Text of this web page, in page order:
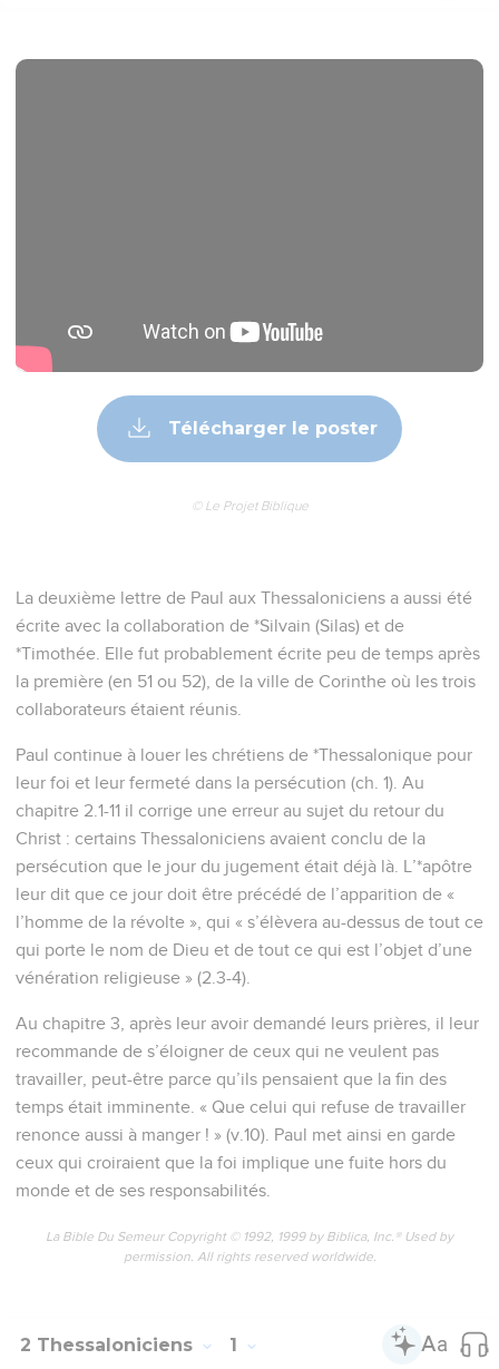
Télécharger le poster
© Le Projet Biblique
La deuxième lettre de Paul aux Thessaloniciens a aussi été
écrite avec la collaboration de *Silvain (Silas) et de
*Timothée. Elle fut probablement écrite peu de temps après
la première (en 51 ou 52), de la ville de Corinthe où les trois
collaborateurs étaient réunis.
Paul continue à louer les chrétiens de *Thessalonique pour
leur foi et leur fermeté dans la persécution (ch. 1). Au
chapitre 2.1-11 il corrige une erreur au sujet du retour du
Christ : certains Thessaloniciens avaient conclu de la
persécution que le jour du jugement était déjà là. L’*apôtre
leur dit que ce jour doit être précédé de l’apparition de «
l’homme de la révolte », qui « s’élèvera au-dessus de tout ce
qui porte le nom de Dieu et de tout ce qui est l’objet d’une
vénération religieuse » (2.3-4).
Au chapitre 3, après leur avoir demandé leurs prières, il leur
recommande de s’éloigner de ceux qui ne veulent pas
travailler, peut-être parce qu’ils pensaient que la fin des
temps était imminente. « Que celui qui refuse de travailler
renonce aussi à manger ! » (v.10). Paul met ainsi en garde
ceux qui croiraient que la foi implique une fuite hors du
monde et de ses responsabilités.
La Bible Du Semeur Copyright © 1992, 1999 by Biblica, Inc.® Used by
permission. All rights reserved worldwide.
2 Thessaloniciens 1